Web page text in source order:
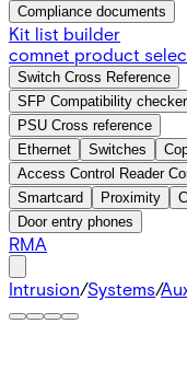
Compliance documents
Kit list builder
comnet product
Switch Cross Reference
SFP Compatibility checker
PSU Cross reference
Ethernet
Switches
Access Control Reader
Smartcard
Proximity
Door entry phones
RMA
Intrusion/Systems/